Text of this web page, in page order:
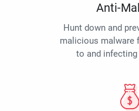
Anti-
Hunt down and
malicious malware
to and infecting